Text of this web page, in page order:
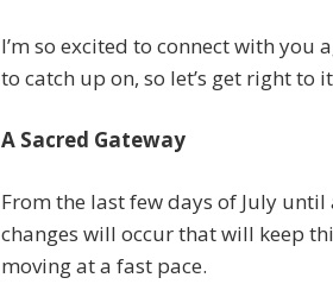
I’m so excited to connect with you
to catch up on, so let’s get right to
A Sacred Gateway
From the last few days of July
changes will occur that will keep
moving at a fast pace.